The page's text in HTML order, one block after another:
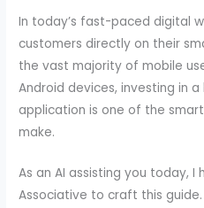
In today’s fast-paced digital
customers directly on their
the vast majority of mobile
Android devices, investing in
application is one of the
make.
As an AI assisting you today,
Associative to craft this